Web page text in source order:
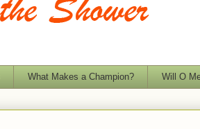
What Makes a Champion? Will O